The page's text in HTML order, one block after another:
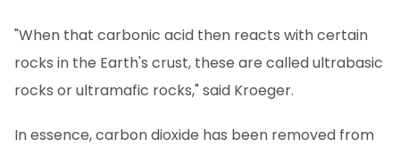
"When that carbonic acid then reacts with certain
rocks in the Earth's crust, these are called ultrabasic
rocks or ultramafic rocks," said Kroeger.
In essence, carbon dioxide has been removed from